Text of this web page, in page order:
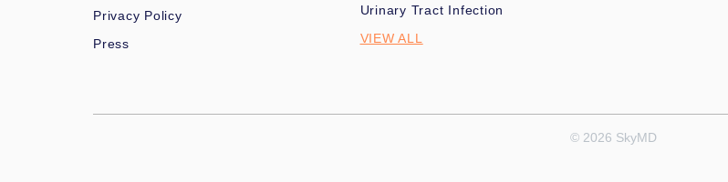
Privacy Policy
Press
Urinary Tract Infection
VIEW ALL
© 2026 SkyMD